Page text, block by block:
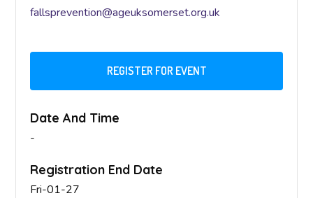
fallsprevention@ageuksomerset.org.uk
REGISTER FOR EVENT
Date And Time
-
Registration End Date
Fri-01-27